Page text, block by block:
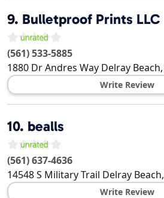
9. Bulletproof Prints LLC
(561) 533-5885
1880 Dr Andres Way Delray Beach,
Write Review
10. bealls
(561) 637-4636
14548 S Military Trail Delray Beach,
Write Review